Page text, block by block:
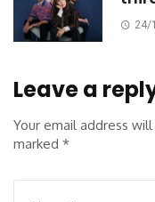
24/
Leave a
Your email address
marked *